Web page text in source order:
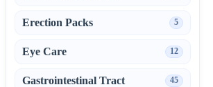
Erection Packs 5
Eye Care 12
Gastrointestinal Tract 45